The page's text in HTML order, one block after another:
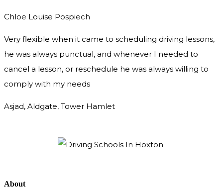
Chloe Louise Pospiech
Very flexible when it came to scheduling driving lessons,
he was always punctual, and whenever I needed to
cancel a lesson, or reschedule he was always willing to
comply with my needs
Asjad, Aldgate, Tower Hamlet
About